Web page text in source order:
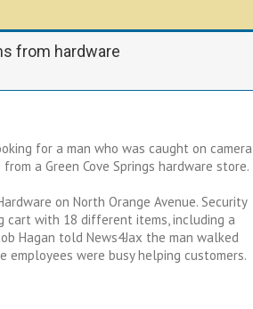
from hardware
for a man who was caught on camera
a Green Cove Springs hardware store.
on North Orange Avenue. Security
cart with 18 different items, including a
Hagan told News4Jax the man walked
were busy helping customers.